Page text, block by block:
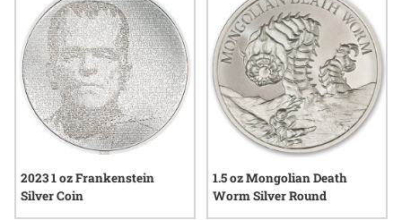
2023 1 oz Frankenstein
Silver Coin
1.5 oz Mongolian Death
Worm Silver Round